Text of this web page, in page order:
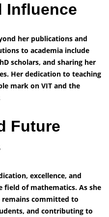
Influence
her publications and
to academia include
scholars, and sharing her
Her dedication to teaching
mark on VIT and the
Future
excellence, and
of mathematics. As she
remains committed to
and contributing to